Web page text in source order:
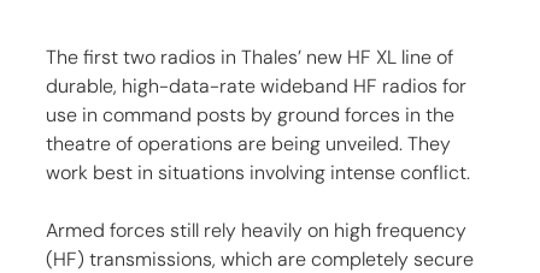
The first two radios in Thales’ new HF XL line of
durable, high-data-rate wideband HF radios for
use in command posts by ground forces in the
theatre of operations are being unveiled. They
work best in situations involving intense conflict.
Armed forces still rely heavily on high frequency
(HF) transmissions, which are completely secure